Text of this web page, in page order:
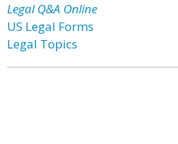
Legal Q&A Online
US Legal Forms
Legal Topics